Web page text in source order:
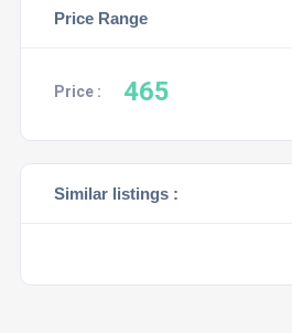
Price Range
Price : 465
Similar listings :